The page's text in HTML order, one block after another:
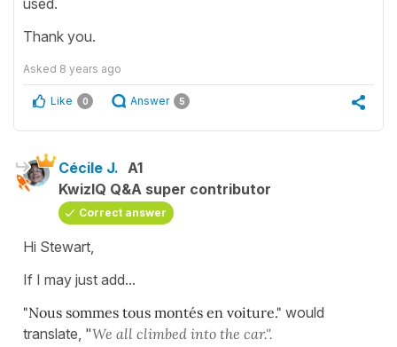
used.
Thank you.
Asked 8 years ago
Like 0 Answer 5
Cécile J. A1
KwizIQ Q&A super contributor
Correct answer
Hi Stewart,
If I may just add...
"Nous sommes tous montés en voiture." would
translate, "We all climbed into the car.".